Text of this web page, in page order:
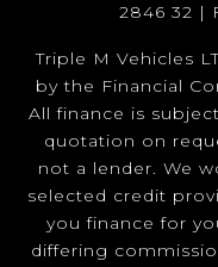
2846 32 |
Triple M Vehicles
by the Financial
All finance is
quotation on
not a lender. We
selected credit
you finance for
differing